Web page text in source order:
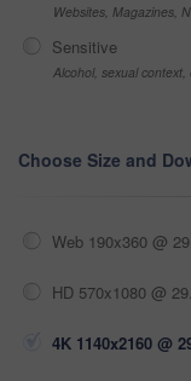
Websites, Magazines,
Sensitive
Alcohol, sexual context,
Choose Size and
Web 190x360 @
HD 570x1080 @
4K 1140x2160 @